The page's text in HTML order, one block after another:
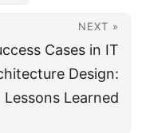
NEXT »
Cases in IT
Design:
Lessons Learned